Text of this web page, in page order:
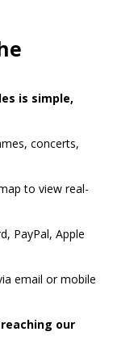
is simple,
concerts,
to view real-
PayPal, Apple
email or mobile
our